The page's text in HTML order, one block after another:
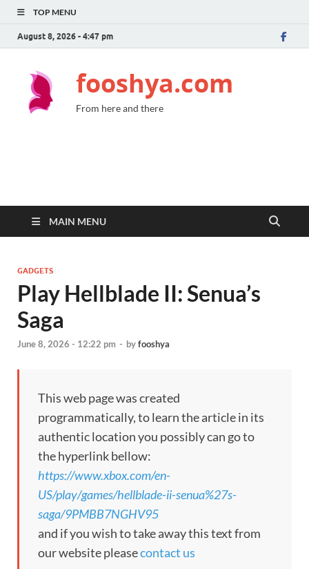
TOP MENU
August 8, 2026 - 4:47 pm
fooshya.com
From here and there
MAIN MENU
GADGETS
Play Hellblade II: Senua’s
Saga
June 8, 2026 - 12:22 pm - byfooshya
This web page was created
programmatically, to learn the article in its
authentic location you possibly can go to
the hyperlink bellow:
https://www.xbox.com/en-
US/play/games/hellblade-ii-senua%27s-
saga/9PMBB7NGHV95
and if you wish to take away this text from
our website pleasecontact us